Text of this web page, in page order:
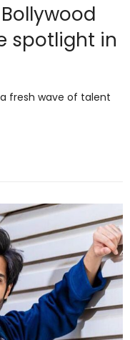
Bollywood
spotlight in
fresh wave of talent